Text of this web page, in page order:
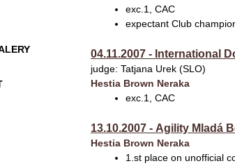
exc.1, CAC
expectant Club
04.11.2007 - International
judge: Tatjana Urek (SLO)
Hestia Brown Neraka
exc.1, CAC
13.10.2007 - Agility Mladá
Hestia Brown Neraka
1.st place on unofficial